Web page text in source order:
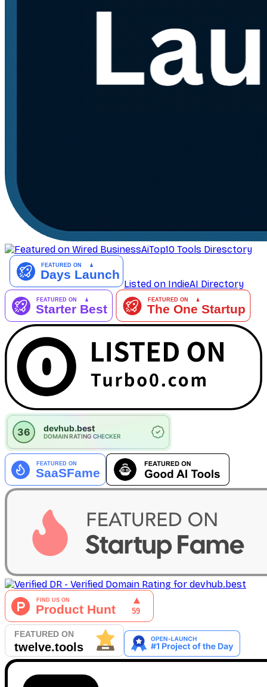
AiTop10 Tools Diresctory
Listed on IndieAI Directory